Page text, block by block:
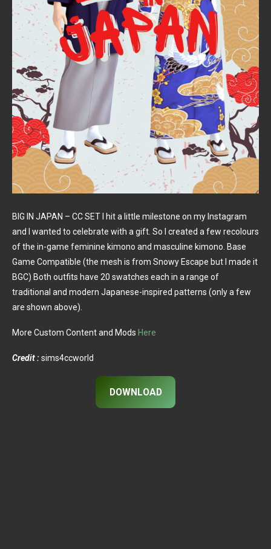
BIG IN JAPAN – CC SET I hit a little milestone on my Instagram
and I wanted to celebrate with a gift. So I created a few recolours
of the in-game feminine kimono and masculine kimono. Base
Game Compatible (the mesh is from Snowy Escape but I made it
BGC) Both outfits have 20 swatches each in a range of
traditional and modern Japanese-inspired patterns (only a few
are shown above).
More Custom Content and Mods Here
Credit :sims4ccworld
DOWNLOAD